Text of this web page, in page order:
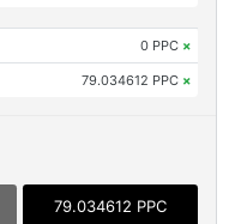
0 PPC ×
79.034612 PPC ×
79.034612 PPC